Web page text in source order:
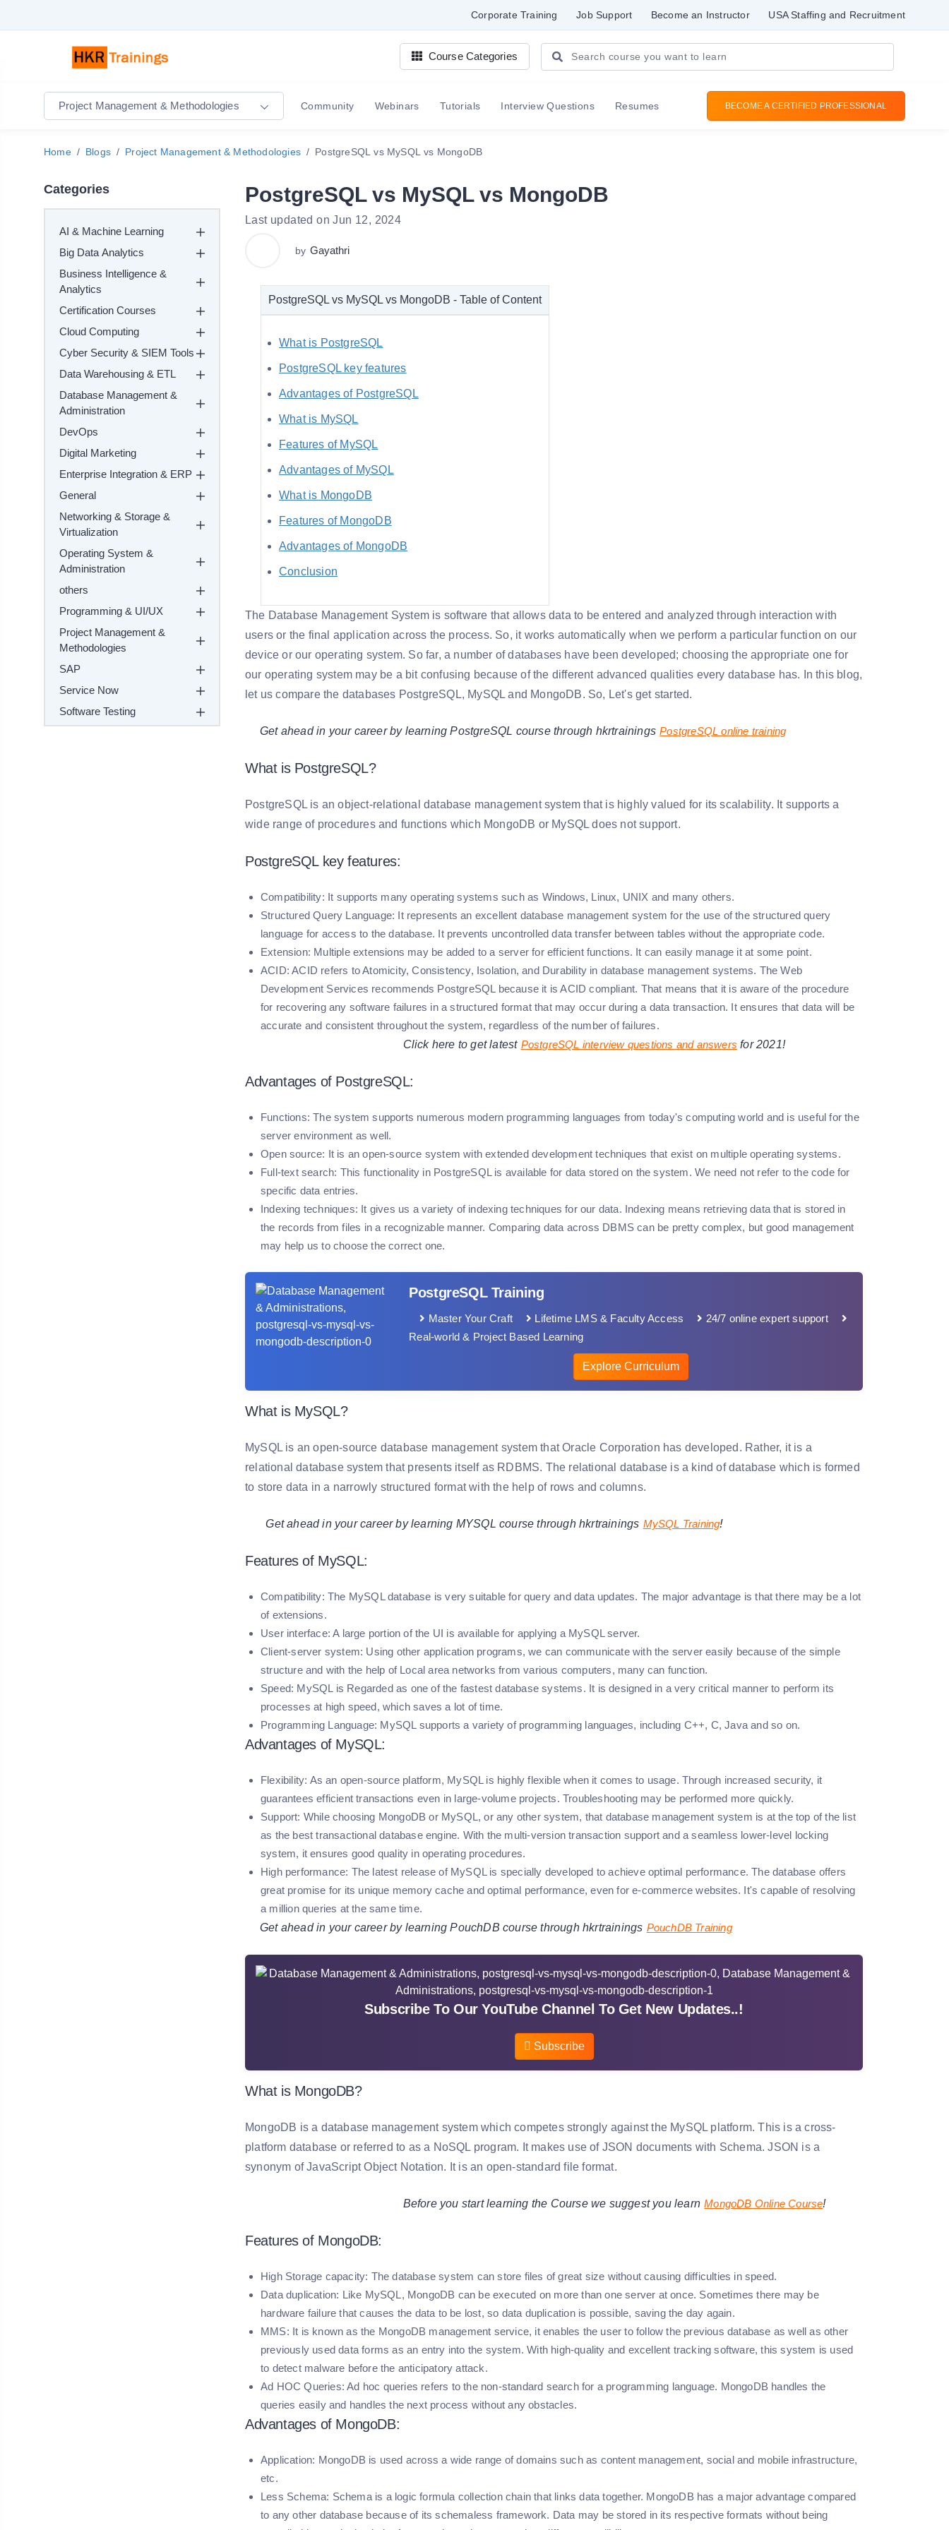
Corporate Training Job Support Become an Instructor USA Staffing and Recruitment
Course Categories
Project Management & Methodologies Community Webinars Tutorials Interview Questions Resumes BECOME A CERTIFIED PROFESSIONAL
Home Blogs Project Management & Methodologies PostgreSQL vs MySQL vs MongoDB
Categories
AI & Machine Learning
Big Data Analytics
Business Intelligence &
Analytics
Certification Courses
Cloud Computing
Cyber Security & SIEM Tools
Data Warehousing & ETL
Database Management &
Administration
DevOps
Digital Marketing
Enterprise Integration & ERP
General
Networking & Storage &
Virtualization
Operating System &
Administration
others
Programming & UI/UX
Project Management &
Methodologies
SAP
Service Now
Software Testing
PostgreSQL vs MySQL vs MongoDB
Last updated on Jun 12, 2024
by Gayathri
PostgreSQL vs MySQL vs MongoDB - Table of Content
What is PostgreSQL
PostgreSQL key features
Advantages of PostgreSQL
What is MySQL
Features of MySQL
Advantages of MySQL
What is MongoDB
Features of MongoDB
Advantages of MongoDB
Conclusion
The Database Management System is software that allows data to be entered and analyzed through interaction with
users or the final application across the process. So, it works automatically when we perform a particular function on our
device or our operating system. So far, a number of databases have been developed; choosing the appropriate one for
our operating system may be a bit confusing because of the different advanced qualities every database has. In this blog,
let us compare the databases PostgreSQL, MySQL and MongoDB. So, Let's get started.
Get ahead in your career by learning PostgreSQL course through hkrtrainings PostgreSQL online training
What is PostgreSQL?
PostgreSQL is an object-relational database management system that is highly valued for its scalability. It supports a
wide range of procedures and functions which MongoDB or MySQL does not support.
PostgreSQL key features:
Compatibility: It supports many operating systems such as Windows, Linux, UNIX and many others.
Structured Query Language: It represents an excellent database management system for the use of the structured query
language for access to the database. It prevents uncontrolled data transfer between tables without the appropriate code.
Extension: Multiple extensions may be added to a server for efficient functions. It can easily manage it at some point.
ACID: ACID refers to Atomicity, Consistency, Isolation, and Durability in database management systems. The Web
Development Services recommends PostgreSQL because it is ACID compliant. That means that it is aware of the procedure
for recovering any software failures in a structured format that may occur during a data transaction. It ensures that data will be
accurate and consistent throughout the system, regardless of the number of failures.
Click here to get latest PostgreSQL interview questions and answers for 2021!
Advantages of PostgreSQL:
Functions: The system supports numerous modern programming languages from today's computing world and is useful for the
server environment as well.
Open source: It is an open-source system with extended development techniques that exist on multiple operating systems.
Full-text search: This functionality in PostgreSQL is available for data stored on the system. We need not refer to the code for
specific data entries.
Indexing techniques: It gives us a variety of indexing techniques for our data. Indexing means retrieving data that is stored in
the records from files in a recognizable manner. Comparing data across DBMS can be pretty complex, but good management
may help us to choose the correct one.
PostgreSQL Training
Master Your Craft Lifetime LMS & Faculty Access
24/7 online expert support
Real-world & Project Based Learning
Explore Curriculum
What is MySQL?
MySQL is an open-source database management system that Oracle Corporation has developed. Rather, it is a
relational database system that presents itself as RDBMS. The relational database is a kind of database which is formed
to store data in a narrowly structured format with the help of rows and columns.
Get ahead in your career by learning MYSQL course through hkrtrainings MySQL Training!
Features of MySQL:
Compatibility: The MySQL database is very suitable for query and data updates. The major advantage is that there may be a lot
of extensions.
User interface: A large portion of the UI is available for applying a MySQL server.
Client-server system: Using other application programs, we can communicate with the server easily because of the simple
structure and with the help of Local area networks from various computers, many can function.
Speed: MySQL is Regarded as one of the fastest database systems. It is designed in a very critical manner to perform its
processes at high speed, which saves a lot of time.
Programming Language: MySQL supports a variety of programming languages, including C++, C, Java and so on.
Advantages of MySQL:
Flexibility: As an open-source platform, MySQL is highly flexible when it comes to usage. Through increased security, it
guarantees efficient transactions even in large-volume projects. Troubleshooting may be performed more quickly.
Support: While choosing MongoDB or MySQL, or any other system, that database management system is at the top of the list
as the best transactional database engine. With the multi-version transaction support and a seamless lower-level locking
system, it ensures good quality in operating procedures.
High performance: The latest release of MySQL is specially developed to achieve optimal performance. The database offers
great promise for its unique memory cache and optimal performance, even for e-commerce websites. It's capable of resolving
a million queries at the same time.
Get ahead in your career by learning PouchDB course through hkrtrainings PouchDB Training
Subscribe To Our YouTube Channel To Get New Updates..!
Subscribe
What is MongoDB?
MongoDB is a database management system which competes strongly against the MySQL platform. This is a cross-
platform database or referred to as a NoSQL program. It makes use of JSON documents with Schema. JSON is a
synonym of JavaScript Object Notation. It is an open-standard file format.
Before you start learning the Course we suggest you learn MongoDB Online Course!
Features of MongoDB:
High Storage capacity: The database system can store files of great size without causing difficulties in speed.
Data duplication: Like MySQL, MongoDB can be executed on more than one server at once. Sometimes there may be
hardware failure that causes the data to be lost, so data duplication is possible, saving the day again.
MMS: It is known as the MongoDB management service, it enables the user to follow the previous database as well as other
previously used data forms as an entry into the system. With high-quality and excellent tracking software, this system is used
to detect malware before the anticipatory attack.
Ad HOC Queries: Ad hoc queries refers to the non-standard search for a programming language. MongoDB handles the
queries easily and handles the next process without any obstacles.
Advantages of MongoDB:
Application: MongoDB is used across a wide range of domains such as content management, social and mobile infrastructure,
etc.
Less Schema: Schema is a logic formula collection chain that links data together. MongoDB has a major advantage compared
to any other database because of its schemaless framework. Data may be stored in its respective formats without being